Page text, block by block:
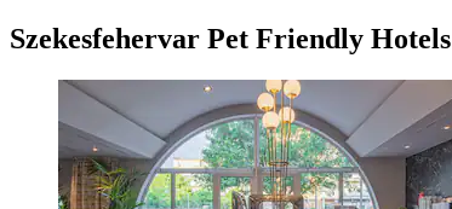
Szekesfehervar Pet Friendly Hotels